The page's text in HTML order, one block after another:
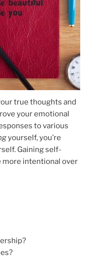
true thoughts and
your emotional
to various
yourself, you’re
Gaining self-
more intentional over